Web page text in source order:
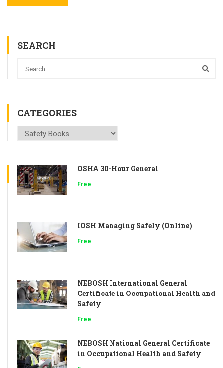
SEARCH
CATEGORIES
OSHA 30-Hour General
Free
IOSH Managing Safely (Online)
Free
NEBOSH International General
Certificate in Occupational Health and
Safety
Free
NEBOSH National General Certificate
in Occupational Health and Safety